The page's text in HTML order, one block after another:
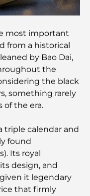
Guide to
in Dubai:
A
A Clear
Buyers
Ultimate Guide
most important
from a historical
by Bao Dai,
the
the black
something rarely
of the era.
triple calendar and
found
Its royal
design, and
it legendary
that firmly